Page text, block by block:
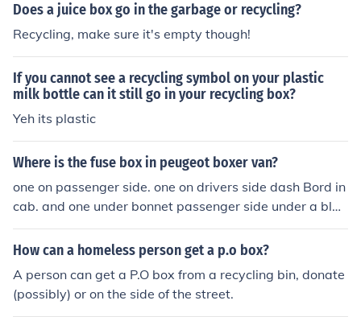
Does a juice box go in the garbage or recycling?
Recycling, make sure it's empty though!
If you cannot see a recycling symbol on your plastic
milk bottle can it still go in your recycling box?
Yeh its plastic
Where is the fuse box in peugeot boxer van?
one on passenger side. one on drivers side dash Bord in
cab. and one under bonnet passenger side under a blac
k box.
How can a homeless person get a p.o box?
A person can get a P.O box from a recycling bin, donate
(possibly) or on the side of the street.